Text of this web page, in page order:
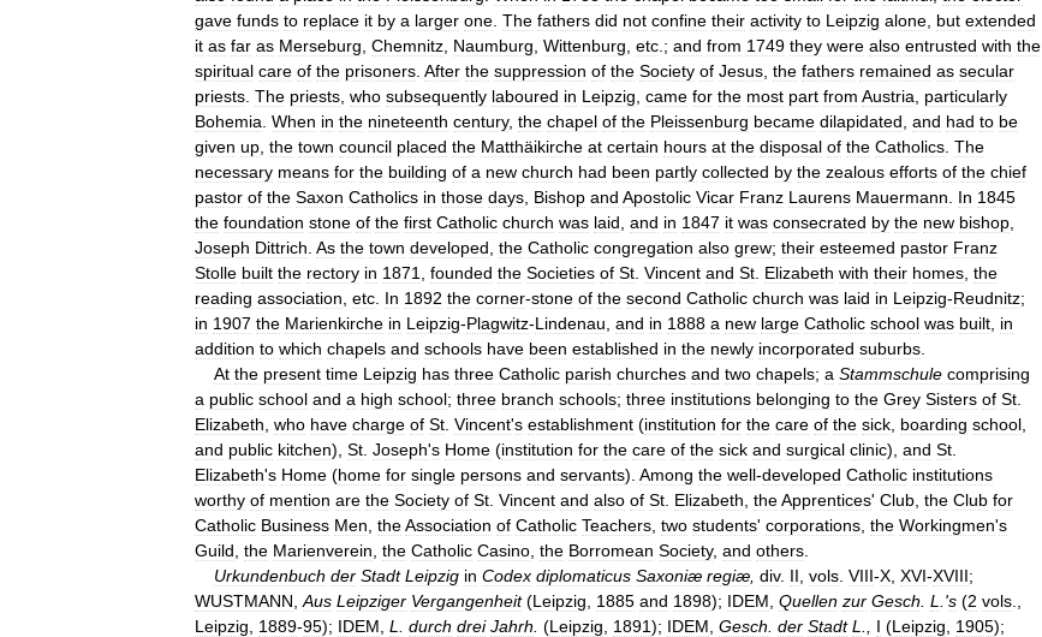
gave funds to replace it by a larger one The fathers did not confine their activity to Leipzig alone but extended
it as far as Merseburg Chemnitz Naumburg Wittenburg etc .; and from 1749 they were also entrusted with the
spiritual care of the prisoners After the suppression of the Society of Jesus the fathers remained as secular
priests The priests who subsequently laboured in Leipzig came for the most part from Austria
particularly
Bohemia When in the nineteenth century, the chapel of the Pleissenburg became dilapidated and had to be
given up the town council placed the Matthäikirche at certain hours at the disposal of the Catholics The
necessary means for the building of a new church had been partly collected by the zealous efforts of the chief
pastor of the Saxon Catholics in those days Bishop and Apostolic Vicar Franz Laurens Mauermann In 1845
the foundation stone of the first Catholic church was laid and in 1847 it was consecrated by the new bishop
Joseph Dittrich As the town developed the Catholic congregation also grew; their esteemed pastor Franz
Stolle built the rectory in 1871 founded the Societies of St Vincent and St Elizabeth with their homes the
reading association etc In 1892 the corner-stone of the second Catholic church was laid in Leipzig-Reudnitz;
in 1907 the Marienkirche in Leipzig-Plagwitz-Lindenau and in 1888 a new large Catholic school was built in
addition to which chapels and schools have been established in the newly incorporated suburbs
At the present time Leipzig has three Catholic parish churches and two chapels; a Stammschule comprising
a public school and a high school; three branch schools; three institutions belonging to the Grey Sisters of St
Elizabeth who have charge of St Vincent's establishment (institution for the care of the sick boarding school
and public kitchen), St Joseph's Home (institution for the care of the sick and surgical clinic), and St
Elizabeth's Home (home for single persons and servants). Among the well-developed Catholic institutions
worthy of mention are the Society of St Vincent and also of St Elizabeth theApprentices' Club the Club for
Catholic Business Men theAssociation of Catholic Teachers two students' corporations the Workingmen's
Guild the Marienverein the Catholic Casino the Borromean Society, and others
Urkundenbuch der Stadt Leipzig in Codex diplomaticus Saxoniæ regiæ div. II vols VIII-X XVI-XVIII;
WUSTMANN Aus Leipziger Vergangenheit(Leipzig 1885 and 1898); IDEM Quellen zur Gesch L .'s (2 vols
Leipzig
1889-95); IDEM L durch drei Jahrh (Leipzig 1891); IDEM Gesch der Stadt L I (Leipzig 1905);